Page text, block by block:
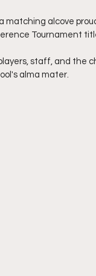
matching alcove
Tournament
staff, and the
alma mater.